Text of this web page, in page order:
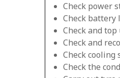
Check power
Check battery
Check and
Check and
Check
Check the